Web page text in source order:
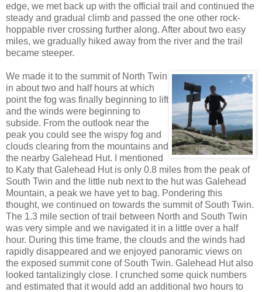
edge, we met back up with the official trail and continued the
steady and gradual climb and passed the one other rock-
hoppable river crossing further along. After about two easy
miles, we gradually hiked away from the river and the trail
became steeper.
We made it to the summit of North Twin
in about two and half hours at which
point the fog was finally beginning to lift
and the winds were beginning to
subside. From the outlook near the
peak you could see the wispy fog and
clouds clearing from the mountains and
the nearby Galehead Hut. I mentioned
to Katy that Galehead Hut is only 0.8 miles from the peak of
South Twin and the little nub next to the hut was Galehead
Mountain, a peak we have yet to bag. Pondering this
thought, we continued on towards the summit of South Twin.
The 1.3 mile section of trail between North and South Twin
was very simple and we navigated it in a little over a half
hour. During this time frame, the clouds and the winds had
rapidly disappeared and we enjoyed panoramic views on
the exposed summit cone of South Twin. Galehead Hut also
looked tantalizingly close. I crunched some quick numbers
and estimated that it would add an additional two hours to